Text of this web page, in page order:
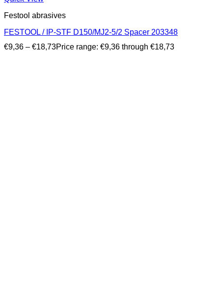
Festool abrasives
FESTOOL / IP-STF D150/MJ2-5/2 Spacer 203348
€9,36 – €18,73Price range: €9,36 through €18,73